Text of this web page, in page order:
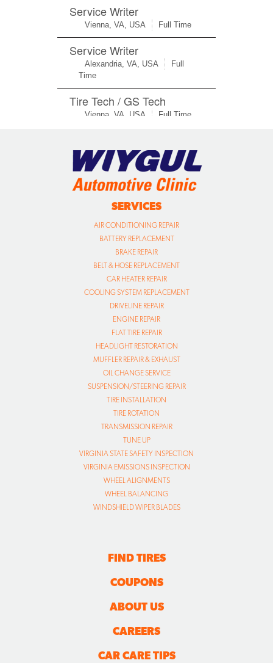
SERVICES
AIR CONDITIONING REPAIR
BATTERY REPLACEMENT
BRAKE REPAIR
BELT & HOSE REPLACEMENT
CAR HEATER REPAIR
COOLING SYSTEM REPLACEMENT
DRIVELINE REPAIR
ENGINE REPAIR
FLAT TIRE REPAIR
HEADLIGHT RESTORATION
MUFFLER REPAIR & EXHAUST
OIL CHANGE SERVICE
SUSPENSION/STEERING REPAIR
TIRE INSTALLATION
TIRE ROTATION
TRANSMISSION REPAIR
TUNE UP
VIRGINIA STATE SAFETY INSPECTION
VIRGINIA EMISSIONS INSPECTION
WHEEL ALIGNMENTS
WHEEL BALANCING
WINDSHIELD WIPER BLADES
FIND TIRES
COUPONS
ABOUT US
CAREERS
CAR CARE TIPS